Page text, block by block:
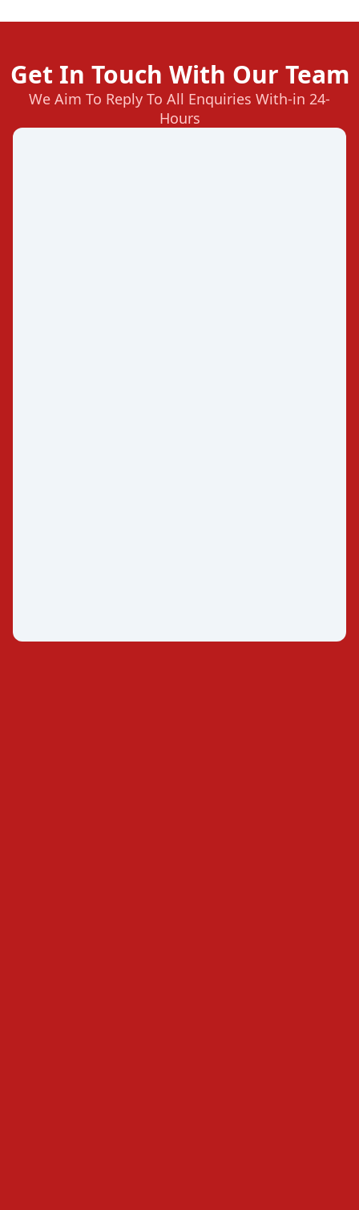
Get In Touch With Our Team
We Aim To Reply To All Enquiries With-in 24-
Hours